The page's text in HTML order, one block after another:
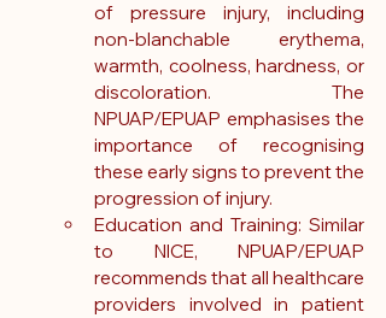
of pressure injury, including
non-blanchable erythema,
warmth, coolness, hardness, or
discoloration. The
NPUAP/EPUAP emphasises the
importance of recognising
these early signs to prevent the
progression of injury.
Education and Training: Similar
to NICE, NPUAP/EPUAP
recommends that all healthcare
providers involved in patient